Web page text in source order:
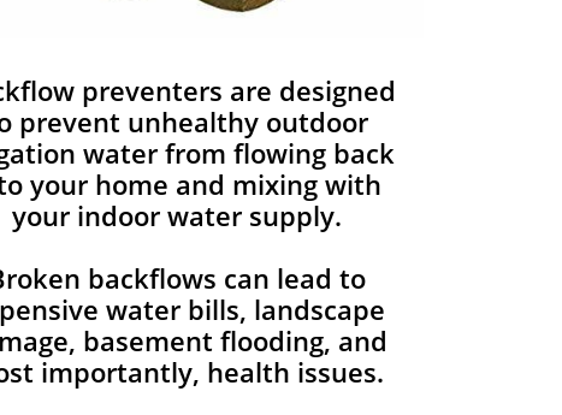
preventers are designed
prevent unhealthy outdoor
water from flowing back
your home and mixing with
your indoor water supply.
backflows can lead to
water bills, landscape
basement flooding, and
importantly, health issues.